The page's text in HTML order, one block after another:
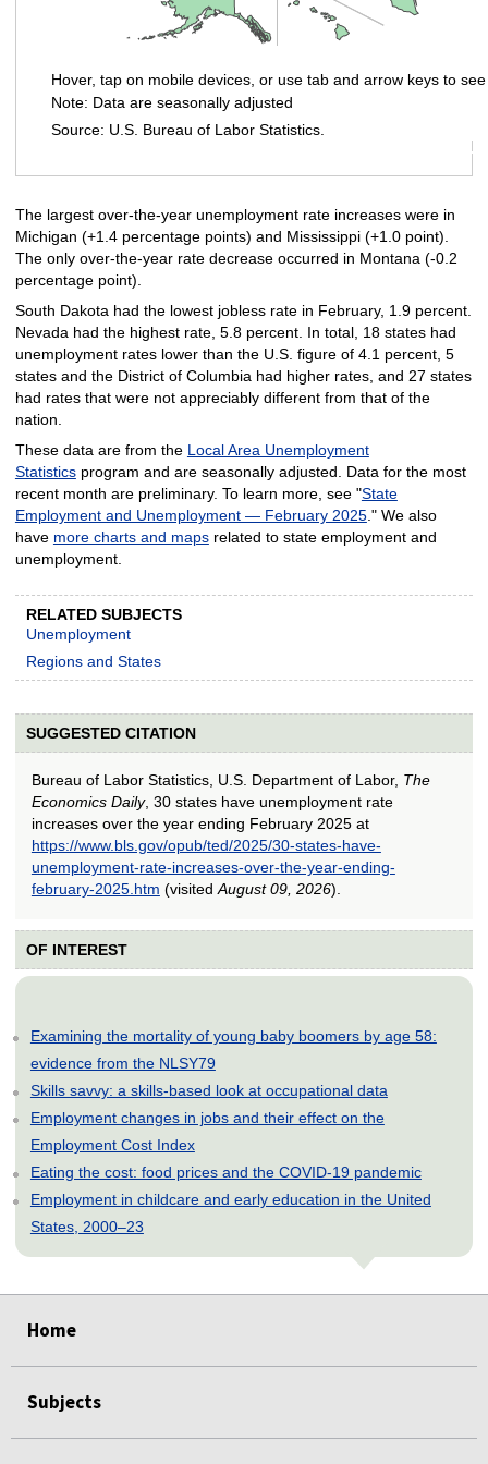
Source: U.S. Bureau of Labor Statistics.
Hover, tap on mobile devices, or use tab and arrow keys to
Note: Data are seasonally adjusted
The largest over-the-year unemployment rate increases were in
Michigan (+1.4 percentage points) and Mississippi (+1.0 point).
The only over-the-year rate decrease occurred in Montana (-0.2
percentage point).
South Dakota had the lowest jobless rate in February, 1.9 percent.
Nevada had the highest rate, 5.8 percent. In total, 18 states had
unemployment rates lower than the U.S. figure of 4.1 percent, 5
states and the District of Columbia had higher rates, and 27 states
had rates that were not appreciably different from that of the
nation.
These data are from the Local Area Unemployment
Statisticsprogram and are seasonally adjusted. Data for the most
recent month are preliminary. To learn more, see "State
Employment and Unemployment — February 2025." We also
have more charts and mapsrelated to state employment and
unemployment.
RELATED SUBJECTS
Unemployment
Regions and States
SUGGESTED CITATION
Bureau of Labor Statistics, U.S. Department of Labor, The
Economics Daily, 30 states have unemployment rate
increases over the year ending February 2025 at
https://www.bls.gov/opub/ted/2025/30-states-have-
unemployment-rate-increases-over-the-year-ending-
february-2025.htm (visited August 09, 2026).
OF INTEREST
Examining the mortality of young baby boomers by age 58:
evidence from the NLSY79
Skills savvy: a skills-based look at occupational data
Employment changes in jobs and their effect on the
Employment Cost Index
Eating the cost: food prices and the COVID-19 pandemic
Employment in childcare and early education in the United
States, 2000–23
Home
Subjects